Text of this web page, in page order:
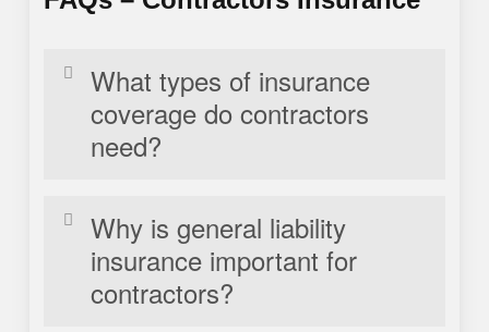
What types of insurance
coverage do contractors
need?
technicians, and plumbers, typically need general
liability insurance, workers’ compensation,
commercial auto insurance, tools and equipment
Why is general liability
insurance important for
contractors?